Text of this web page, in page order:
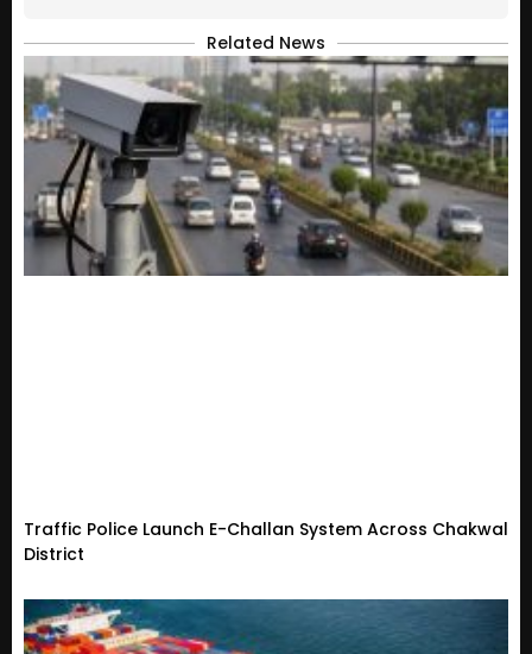
Related News
Traffic Police Launch E-Challan System Across Chakwal
District